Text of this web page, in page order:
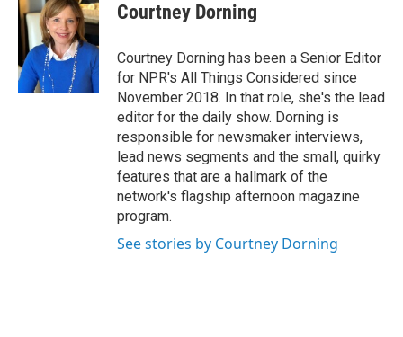
Courtney Dorning
Courtney Dorning has been a Senior Editor
for NPR's All Things Considered since
November 2018. In that role, she's the lead
editor for the daily show. Dorning is
responsible for newsmaker interviews,
lead news segments and the small, quirky
features that are a hallmark of the
network's flagship afternoon magazine
program.
See stories by Courtney Dorning